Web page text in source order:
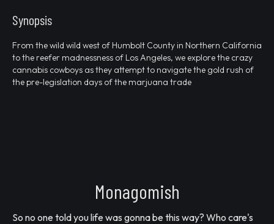
Synopsis
From the wild wild west of Humbolt County in Northern California
to the reefer madnessness of Los Angeles, we explore the crazy
cannabis cowboys as they attempt to navigate the gold rush of
the pre-legislation days of the marjuana trade
Monagomish
So no one told you life was gonna be this way? Who care's